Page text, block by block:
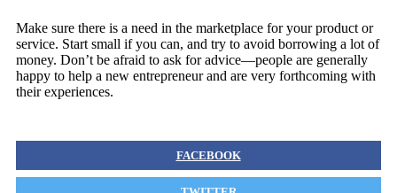
Make sure there is a need in the marketplace for your product or
service. Start small if you can, and try to avoid borrowing a lot of
money. Don’t be afraid to ask for advice—people are generally
happy to help a new entrepreneur and are very forthcoming with
their experiences.
FACEBOOK